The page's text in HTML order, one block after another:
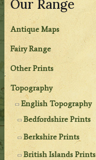
Our Range
Antique Maps
Fairy Range
Other Prints
Topography
English Topography
Bedfordshire Prints
Berkshire Prints
British Islands Prints